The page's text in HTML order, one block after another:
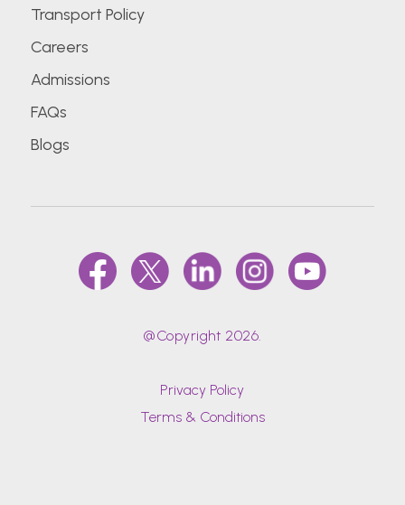
Transport Policy
Careers
Admissions
FAQs
Blogs
@Copyright 2026.
Privacy Policy
Terms & Conditions